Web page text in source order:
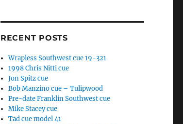
RECENT POSTS
Wrapless Southwest cue 19-321
1998 Chris Nitti cue
Jon Spitz cue
Bob Manzino cue – Tulipwood
Pre-date Franklin Southwest cue
Mike Stacey cue
Tad cue model 41